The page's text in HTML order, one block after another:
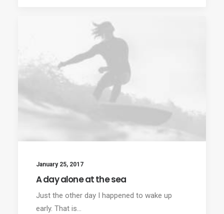
January 25, 2017
A day alone at the sea
Just the other day I happened to wake up
early. That is…